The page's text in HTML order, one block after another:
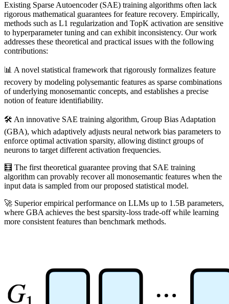
Existing Sparse Autoencoder (SAE) training algorithms often lack
rigorous mathematical guarantees for feature recovery. Empirically,
methods such as L1 regularization and TopK activation are sensitive
to hyperparameter tuning and can exhibit inconsistency. Our work
addresses these theoretical and practical issues with the following
contributions:
📊 A novel statistical framework that rigorously formalizes feature
recovery by modeling polysemantic features as sparse combinations
of underlying monosemantic concepts, and establishes a precise
notion of feature identifiability.
🛠️ An innovative SAE training algorithm, Group Bias Adaptation
(GBA), which adaptively adjusts neural network bias parameters to
enforce optimal activation sparsity, allowing distinct groups of
neurons to target different activation frequencies.
🧮 The first theoretical guarantee proving that SAE training
algorithm can provably recover all monosemantic features when the
input data is sampled from our proposed statistical model.
🚀 Superior empirical performance on LLMs up to 1.5B parameters,
where GBA achieves the best sparsity-loss trade-off while learning
more consistent features than benchmark methods.